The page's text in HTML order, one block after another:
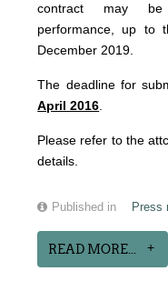
contract may be
performance, up to
December 2019.
The deadline for
April 2016.
Please refer to the
details.
Published in Press
READ MORE...